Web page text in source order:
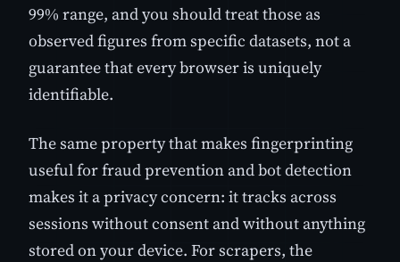
99% range, and you should treat those as
observed figures from specific datasets, not a
guarantee that every browser is uniquely
identifiable.
The same property that makes fingerprinting
useful for fraud prevention and bot detection
makes it a privacy concern: it tracks across
sessions without consent and without anything
stored on your device. For scrapers, the